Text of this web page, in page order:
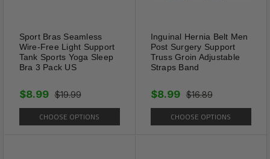
Sport Bras Seamless
Wire-Free Light Support
Tank Sports Yoga Sleep
Bra 3 Pack US
$19.99
$8.99
CHOOSE OPTIONS
Inguinal Hernia Belt Men
Post Surgery Support
Truss Groin Adjustable
Straps Band
$16.89
$8.99
CHOOSE OPTIONS